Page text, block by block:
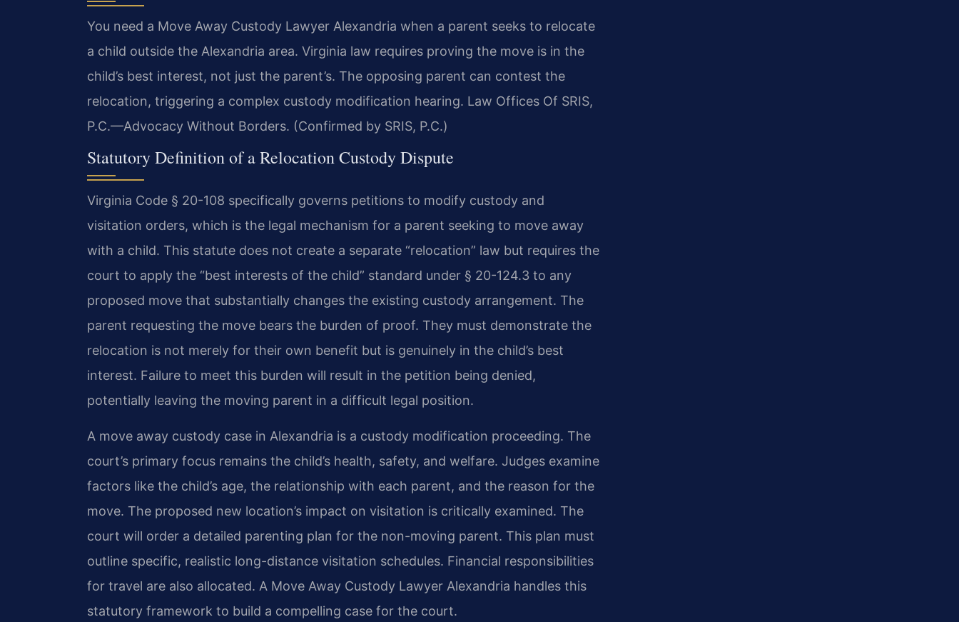
You need a Move Away Custody Lawyer Alexandria when a parent seeks to relocate
a child outside the Alexandria area. Virginia law requires proving the move is in the
child’s best interest, not just the parent’s. The opposing parent can contest the
relocation, triggering a complex custody modification hearing. Law Offices Of SRIS,
P.C.—Advocacy Without Borders. (Confirmed by SRIS, P.C.)
Statutory Definition of a Relocation Custody Dispute
Virginia Code § 20-108 specifically governs petitions to modify custody and
visitation orders, which is the legal mechanism for a parent seeking to move away
with a child. This statute does not create a separate “relocation” law but requires the
court to apply the “best interests of the child” standard under § 20-124.3 to any
proposed move that substantially changes the existing custody arrangement. The
parent requesting the move bears the burden of proof. They must demonstrate the
relocation is not merely for their own benefit but is genuinely in the child’s best
interest. Failure to meet this burden will result in the petition being denied,
potentially leaving the moving parent in a difficult legal position.
A move away custody case in Alexandria is a custody modification proceeding. The
court’s primary focus remains the child’s health, safety, and welfare. Judges examine
factors like the child’s age, the relationship with each parent, and the reason for the
move. The proposed new location’s impact on visitation is critically examined. The
court will order a detailed parenting plan for the non-moving parent. This plan must
outline specific, realistic long-distance visitation schedules. Financial responsibilities
for travel are also allocated. A Move Away Custody Lawyer Alexandria handles this
statutory framework to build a compelling case for the court.